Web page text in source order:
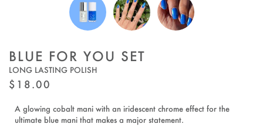
BLUE FOR YOU SET
LONG LASTING POLISH
REGULAR
PRICE
$18.00
A glowing cobalt mani with an iridescent chrome effect for the
ultimate blue mani that makes a major statement.